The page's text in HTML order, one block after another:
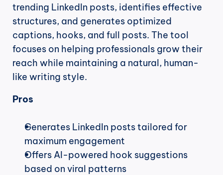
trending LinkedIn posts, identifies effective
structures, and generates optimized
captions, hooks, and full posts. The tool
focuses on helping professionals grow their
reach while maintaining a natural, human-
like writing style.
Pros
Generates LinkedIn posts tailored for
maximum engagement
Offers AI-powered hook suggestions
based on viral patterns